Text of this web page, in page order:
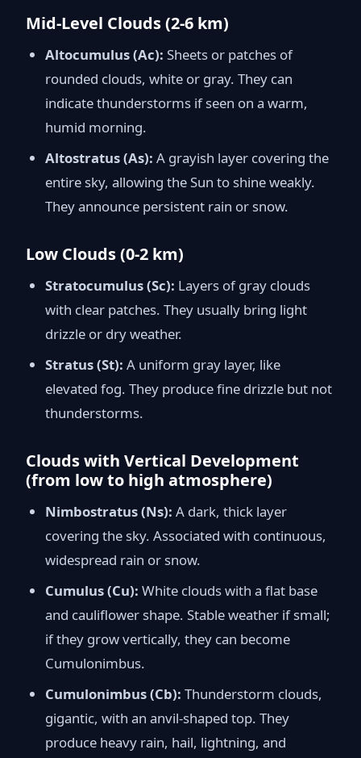
Mid-Level Clouds (2-6 km)
Altocumulus (Ac): Sheets or patches of
rounded clouds, white or gray. They can
indicate thunderstorms if seen on a warm,
humid morning.
Altostratus (As): A grayish layer covering the
entire sky, allowing the Sun to shine weakly.
They announce persistent rain or snow.
Low Clouds (0-2 km)
Stratocumulus (Sc): Layers of gray clouds
with clear patches. They usually bring light
drizzle or dry weather.
Stratus (St): A uniform gray layer, like
elevated fog. They produce fine drizzle but not
thunderstorms.
Clouds with Vertical Development
(from low to high atmosphere)
Nimbostratus (Ns): A dark, thick layer
covering the sky. Associated with continuous,
widespread rain or snow.
Cumulus (Cu): White clouds with a flat base
and cauliflower shape. Stable weather if small;
if they grow vertically, they can become
Cumulonimbus.
Cumulonimbus (Cb): Thunderstorm clouds,
gigantic, with an anvil-shaped top. They
produce heavy rain, hail, lightning, and